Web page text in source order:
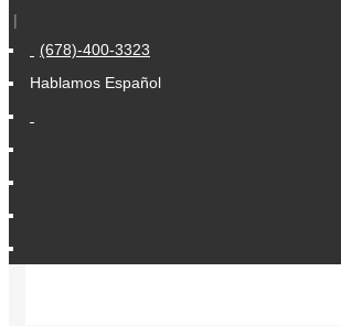
|
(678)-400-3323
Hablamos Español